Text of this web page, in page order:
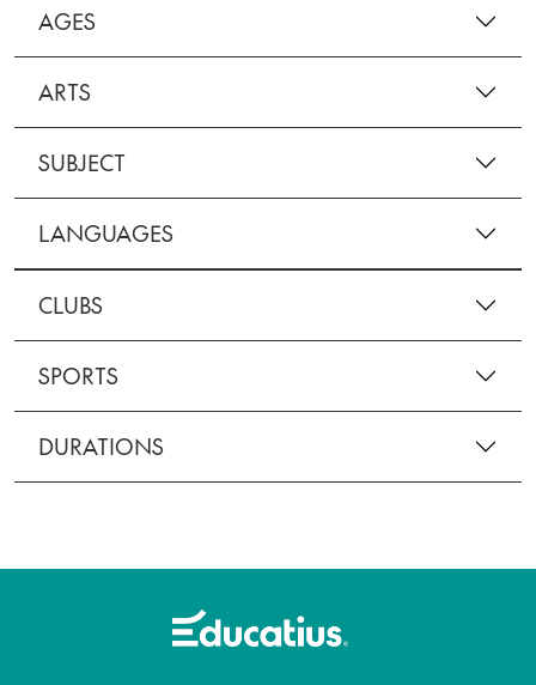
AGES
ARTS
SUBJECT
LANGUAGES
CLUBS
SPORTS
DURATIONS